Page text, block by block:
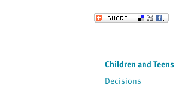
Send to a Friend
Children and Teens
Decisions